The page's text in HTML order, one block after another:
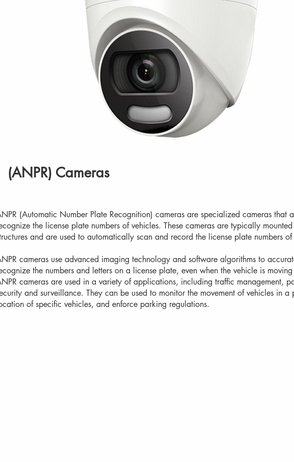
(ANPR) Cameras
(Automatic Number Plate Recognition) cameras are specialized cameras that
the license plate numbers of vehicles. These cameras are typically
and are used to automatically scan and record the license plate numbers of
cameras use advanced imaging technology and software algorithms to
the numbers and letters on a license plate, even when the vehicle is
cameras are used in a variety of applications, including traffic management,
and surveillance. They can be used to monitor the movement of vehicles in
of specific vehicles, and enforce parking regulations.